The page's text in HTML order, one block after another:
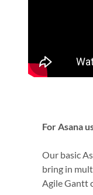
For Asana
Our basic
bring in
Agile Gantt